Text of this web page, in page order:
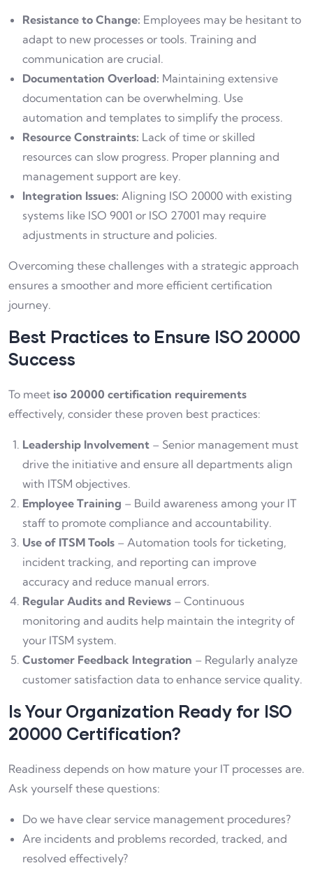
Resistance to Change: Employees may be hesitant to
adapt to new processes or tools. Training and
communication are crucial.
Documentation Overload: Maintaining extensive
documentation can be overwhelming. Use
automation and templates to simplify the process.
Resource Constraints: Lack of time or skilled
resources can slow progress. Proper planning and
management support are key.
Integration Issues: Aligning ISO 20000 with existing
systems like ISO 9001 or ISO 27001 may require
adjustments in structure and policies.
Overcoming these challenges with a strategic approach
ensures a smoother and more efficient certification
journey.
Best Practices to Ensure ISO 20000
Success
To meet iso 20000 certification requirements
effectively, consider these proven best practices:
Leadership Involvement – Senior management must
drive the initiative and ensure all departments align
with ITSM objectives.
Employee Training – Build awareness among your IT
staff to promote compliance and accountability.
Use of ITSM Tools – Automation tools for ticketing,
incident tracking, and reporting can improve
accuracy and reduce manual errors.
Regular Audits and Reviews – Continuous
monitoring and audits help maintain the integrity of
your ITSM system.
Customer Feedback Integration – Regularly analyze
customer satisfaction data to enhance service quality.
Is Your Organization Ready for ISO
20000 Certification?
Readiness depends on how mature your IT processes are.
Ask yourself these questions:
Do we have clear service management procedures?
Are incidents and problems recorded, tracked, and
resolved effectively?